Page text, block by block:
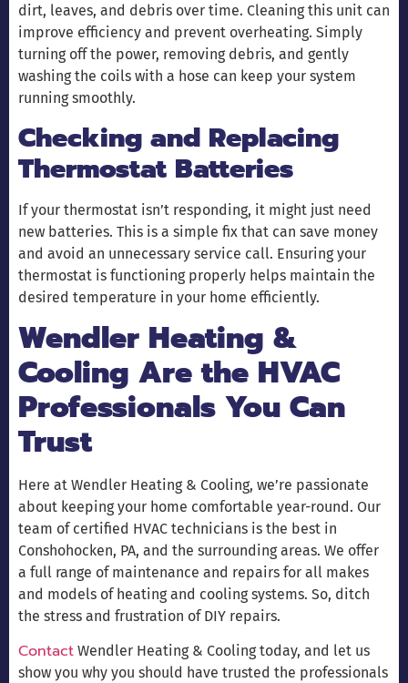
dirt, leaves, and debris over time. Cleaning this unit can
improve efficiency and prevent overheating. Simply
turning off the power, removing debris, and gently
washing the coils with a hose can keep your system
running smoothly.
Checking and Replacing
Thermostat Batteries
If your thermostat isn’t responding, it might just need
new batteries. This is a simple fix that can save money
and avoid an unnecessary service call. Ensuring your
thermostat is functioning properly helps maintain the
desired temperature in your home efficiently.
Wendler Heating &
Cooling Are the HVAC
Professionals You Can
Trust
Here at Wendler Heating & Cooling, we’re passionate
about keeping your home comfortable year-round. Our
team of certified HVAC technicians is the best in
Conshohocken, PA, and the surrounding areas. We offer
a full range of maintenance and repairs for all makes
and models of heating and cooling systems. So, ditch
the stress and frustration of DIY repairs.
Contact Wendler Heating & Cooling today, and let us
show you why you should have trusted the professionals